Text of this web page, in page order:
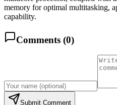
memory for optimal multitasking,
capability.
Comments (0)
Submit Comment